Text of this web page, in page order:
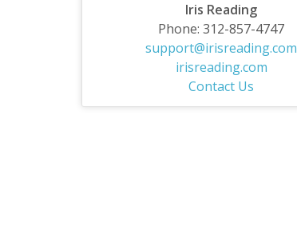
Iris Reading
Phone: 312-857-4747
support@irisreading.com
irisreading.com
Contact Us